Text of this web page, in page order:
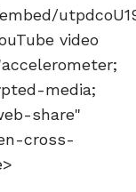
video
media;
share"
cross-